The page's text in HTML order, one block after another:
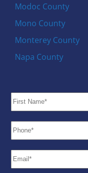
Modoc County
Mono County
Monterey County
Napa County